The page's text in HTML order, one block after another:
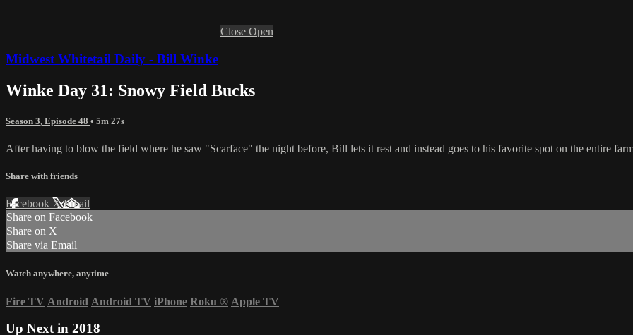
Close Open
Midwest Whitetail Daily - Bill Winke
Winke Day 31: Snowy Field Bucks
Season 3, Episode 48 • 5m 27s
After having to blow the field where he saw "Scarface" the night before, Bill lets it rest and instead goes to his favorite spot on the entire
Share with friends
Facebook XEmail
Share on Facebook
Share on X
Share via Email
Watch anywhere, anytime
Fire TV Android Android TV iPhone Roku ® Apple TV
Up Next in 2018